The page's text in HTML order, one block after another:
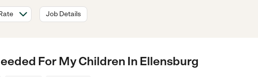
Job Details
For My Children In Ellensburg